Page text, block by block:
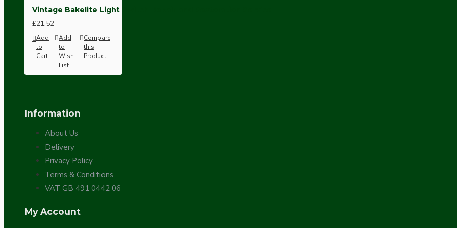
Door Handles
Vintage Bakelite Light Switch Repair and Restoration Service
£21.52
Add
to
Cart
Add
to
Wish
List
Compare
this
Product
Information
About Us
Delivery
Privacy Policy
Terms & Conditions
VAT GB 491 0442 06
My Account